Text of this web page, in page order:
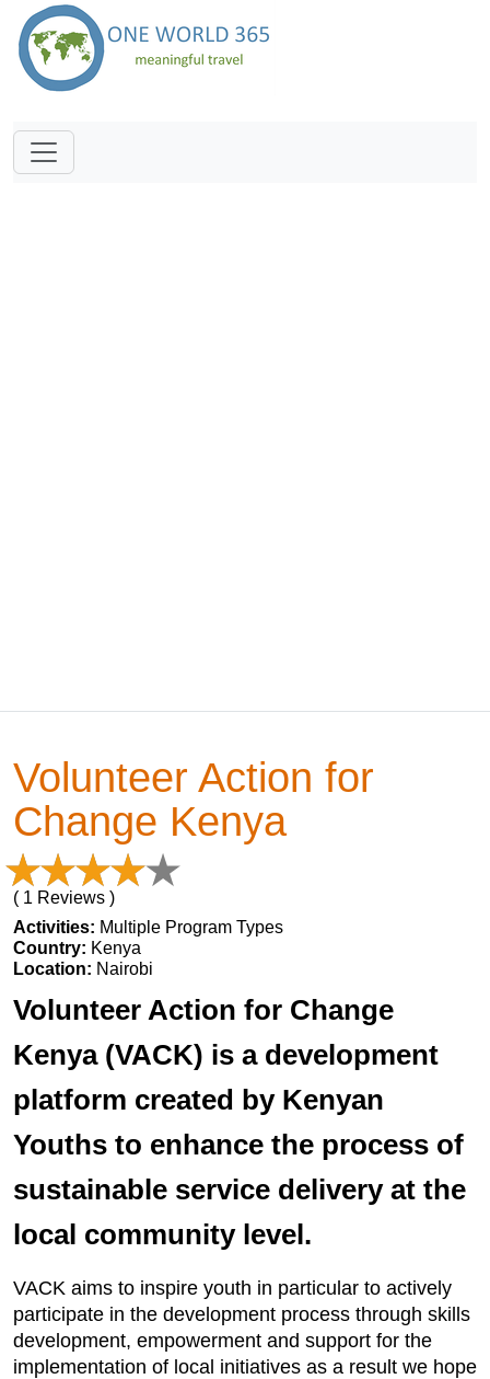
Volunteer Action for
Change Kenya
( 1 Reviews )
Activities: Multiple Program Types
Country: Kenya
Location: Nairobi
Volunteer Action for Change
Kenya (VACK) is a development
platform created by Kenyan
Youths to enhance the process of
sustainable service delivery at the
local community level.
VACK aims to inspire youth in particular to actively
participate in the development process through skills
development, empowerment and support for the
implementation of local initiatives as a result we hope